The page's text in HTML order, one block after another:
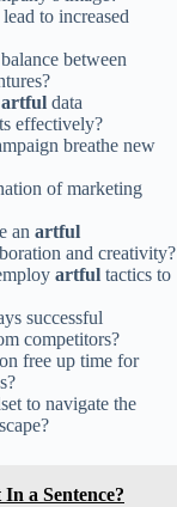
to increased
balance between
artful data
effectively?
breathe new
of marketing
an artful
and creativity?
artful tactics to
successful
competitors?
free up time for
to navigate the
a Sentence?